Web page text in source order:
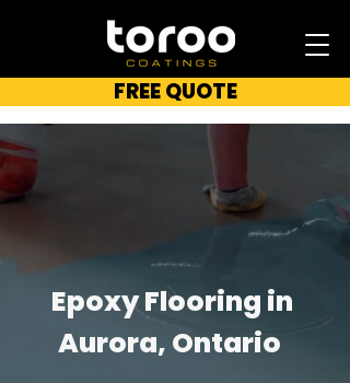
FREE QUOTE
Epoxy Flooring in
Aurora, Ontario